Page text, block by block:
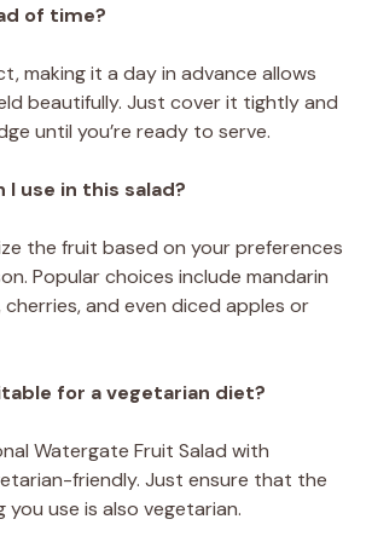
of time?
making it a day in advance allows
beautifully. Just cover it tightly and
until you’re ready to serve.
use in this salad?
the fruit based on your preferences
Popular choices include mandarin
cherries, and even diced apples or
for a vegetarian diet?
Watergate Fruit Salad with
friendly. Just ensure that the
use is also vegetarian.